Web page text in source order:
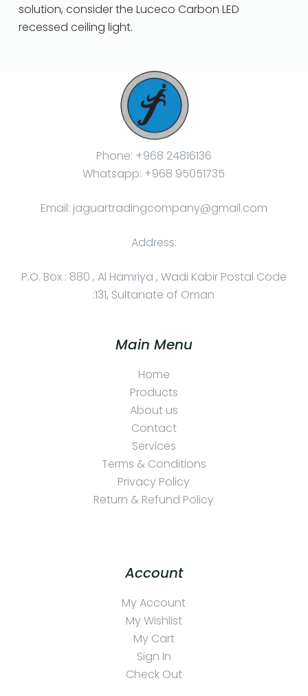
solution, consider the Luceco Carbon LED
recessed ceiling light.
Phone: +968 24816136
Whatsapp: +968 95051735
Email: jaguartradingcompany@gmail.com
Address:
P.O. Box : 880 , Al Hamriya , Wadi Kabir Postal Code
:131, Sultanate of Oman
Main Menu
Home
Products
About us
Contact
Services
Terms & Conditions
Privacy Policy
Return & Refund Policy
Account
My Account
My Wishlist
My Cart
Sign In
Check Out